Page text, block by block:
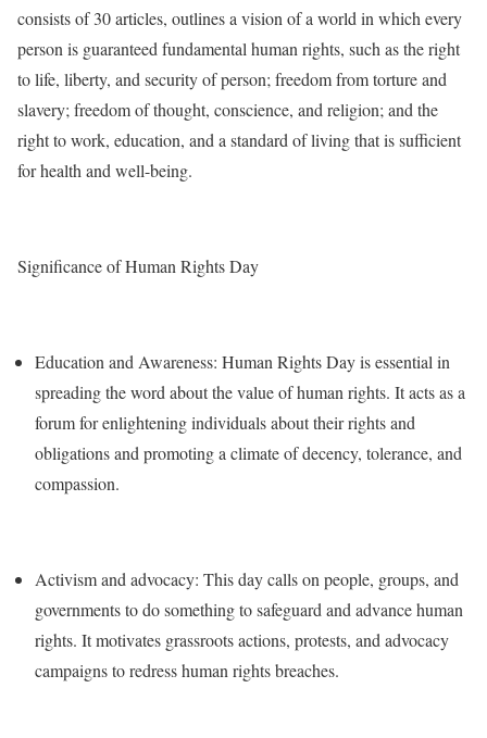
consists of 30 articles, outlines a vision of a world in which every
person is guaranteed fundamental human rights, such as the right
to life, liberty, and security of person; freedom from torture and
slavery; freedom of thought, conscience, and religion; and the
right to work, education, and a standard of living that is sufficient
for health and well-being.
Significance of Human Rights Day
Education and Awareness: Human Rights Day is essential in
spreading the word about the value of human rights. It acts as a
forum for enlightening individuals about their rights and
obligations and promoting a climate of decency, tolerance, and
compassion.
Activism and advocacy: This day calls on people, groups, and
governments to do something to safeguard and advance human
rights. It motivates grassroots actions, protests, and advocacy
campaigns to redress human rights breaches.